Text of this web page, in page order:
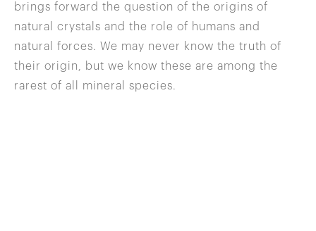
brings forward the question of the origins of
natural crystals and the role of humans and
natural forces. We may never know the truth of
their origin, but we know these are among the
rarest of all mineral species.